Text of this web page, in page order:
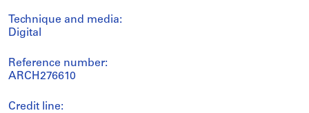
Technique and media:
Digital
Reference number:
ARCH276610
Credit line: